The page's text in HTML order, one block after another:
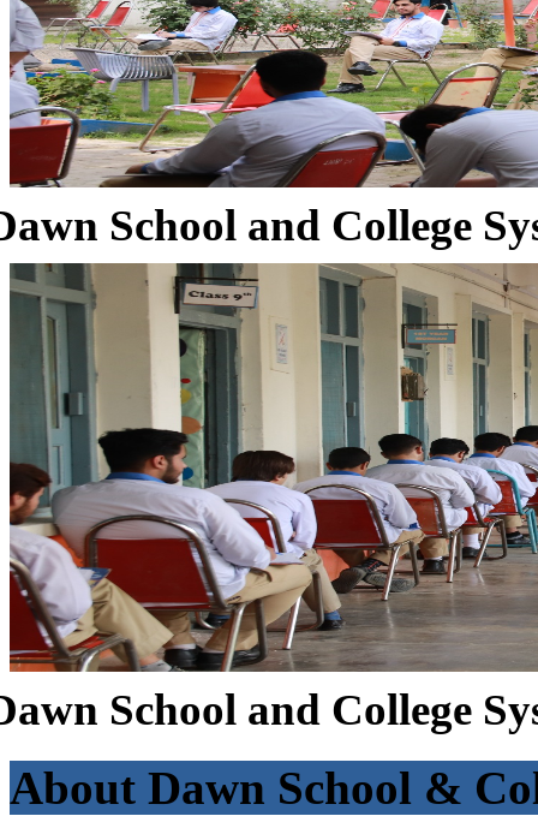
School and College
School and College
About Dawn School &